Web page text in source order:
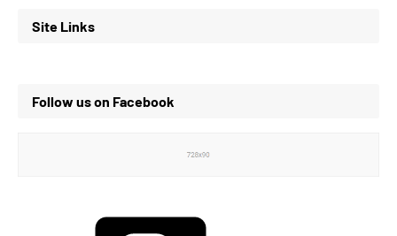
Site Links
Follow us on Facebook